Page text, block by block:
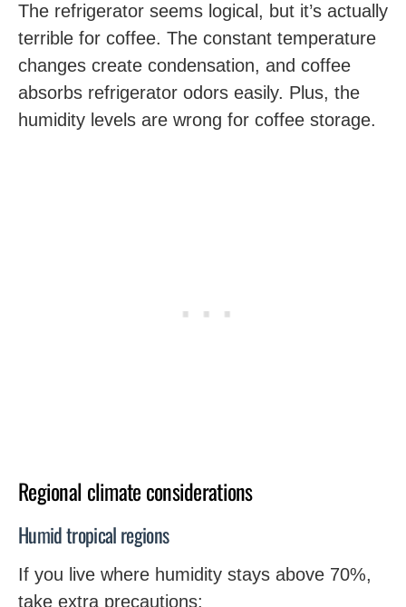
The refrigerator seems logical, but it’s actually
terrible for coffee. The constant temperature
changes create condensation, and coffee
absorbs refrigerator odors easily. Plus, the
humidity levels are wrong for coffee storage.
Regional climate considerations
Humid tropical regions
If you live where humidity stays above 70%,
take extra precautions: